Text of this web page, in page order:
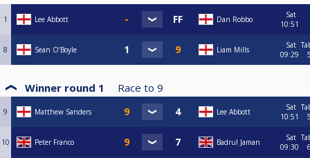
1 Lee Abbott Dan Robbo
Sat
10:51
8 Sean O’Boyle Liam Mills
Sat
09:29
Winner round 1 Race to 9
9 Matthew Sanders Lee Abbott
Sat
10:51
10 Peter Franco Badrul Jaman
Sat
09:30